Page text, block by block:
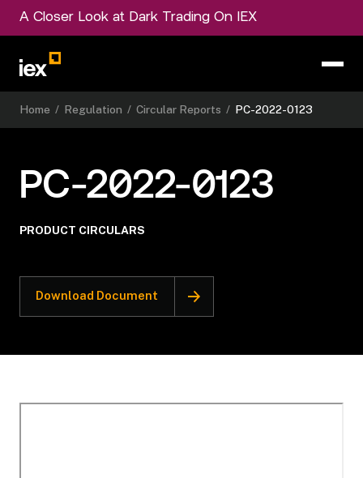
A Closer Look at Dark Trading On IEX
Home / Regulation / Circular Reports / PC-2022-0123
PC-2022-0123
PRODUCT CIRCULARS
Download Document